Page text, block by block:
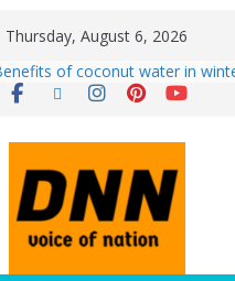
Thursday, August 6, 2026
of coconut water in
Winter Health Benefits of Coconut
Loss
Perfect Figure: Boost Your Fitness
Journey with These Tips!
August 6: 2026 – Horoscope for All
Zodiac Signs | Thursday’s Celestial
for Love, Career,